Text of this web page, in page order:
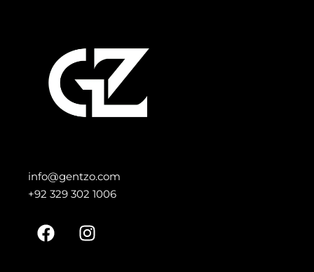
info@gentzo.com
+92 329 302 1006